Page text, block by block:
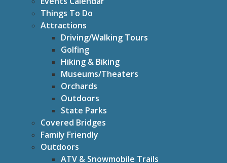
Things To Do
Attractions
Driving/Walking Tours
Golfing
Hiking & Biking
Museums/Theaters
Orchards
Outdoors
State Parks
Covered Bridges
Family Friendly
Outdoors
ATV & Snowmobile Trails